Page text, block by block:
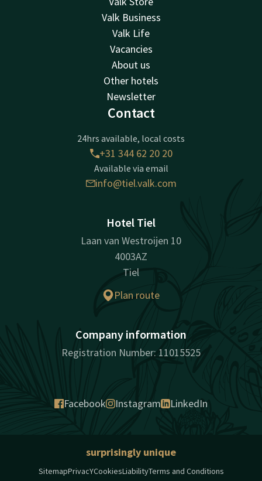
Valk Business
Valk Life
Vacancies
About us
Other hotels
Newsletter
Contact
24hrs available, local costs
+31 344 62 20 20
Available via email
info@tiel.valk.com
Hotel Tiel
Laan van Westroijen 10
4003AZ
Tiel
Plan route
Company information
Registration Number: 11015525
Facebook Instagram LinkedIn
surprisingly unique
SitemapPrivacYCookiesLiabilityTerms and Conditions